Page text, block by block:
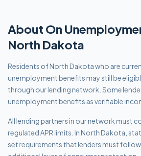
About On
North Dakota
Residents of North Dakota who are
unemployment benefits may still be
through our lending network. Some
unemployment benefits as verifiable
All lending partners in our network must
regulated APR limits In North Dakota,
set requirements that lenders must